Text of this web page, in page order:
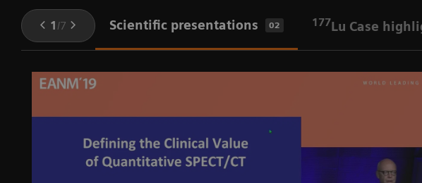
1 /7 Scientific presentations 02 177Lu Case